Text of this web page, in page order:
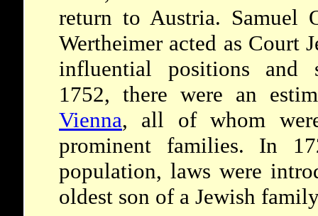
return to Austria. Samuel
Wertheimer acted as Court
influential positions and
1752, there were an
Vienna, all of whom
prominent families. In
population, laws were
oldest son of a Jewish